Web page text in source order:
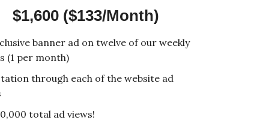
$1,600 ($133/Month)
banner ad on twelve of our weekly
(1 per month)
through each of the website ad
total ad views!